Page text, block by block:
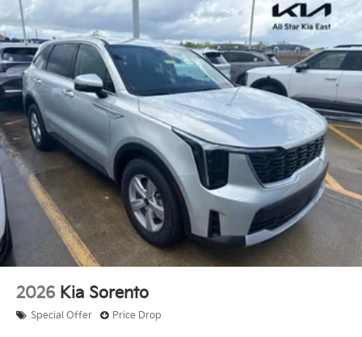
2026 Kia Sorento
Special Offer Price Drop